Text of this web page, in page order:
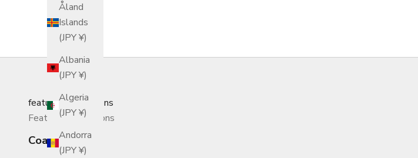
Åland
Islands
(JPY ¥)
Albania
(JPY ¥)
Algeria
(JPY ¥)
Andorra
(JPY ¥)
featured_collections
Featured Collections
Coasters